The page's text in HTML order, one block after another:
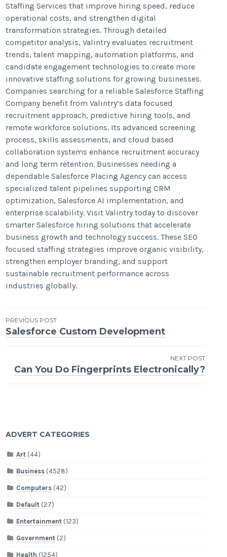
Staffing Services that improve hiring speed, reduce
operational costs, and strengthen digital
transformation strategies. Through detailed
competitor analysis, Valintry evaluates recruitment
trends, talent mapping, automation platforms, and
candidate engagement technologies to create more
innovative staffing solutions for growing businesses.
Companies searching for a reliable Salesforce Staffing
Company benefit from Valintry’s data focused
recruitment approach, predictive hiring tools, and
remote workforce solutions. Its advanced screening
process, skills assessments, and cloud based
collaboration systems enhance recruitment accuracy
and long term retention. Businesses needing a
dependable Salesforce Placing Agency can access
specialized talent pipelines supporting CRM
optimization, Salesforce AI implementation, and
enterprise scalability. Visit Valintry today to discover
smarter Salesforce hiring solutions that accelerate
business growth and technology success. These SEO
focused staffing strategies improve organic visibility,
strengthen employer branding, and support
sustainable recruitment performance across
industries globally.
Post
navigation
PREVIOUS POST
Salesforce Custom Development
NEXT POST
Can You Do Fingerprints Electronically?
ADVERT CATEGORIES
Art (44)
Business (4528)
Computers (42)
Default (27)
Entertainment (123)
Government (2)
Health (1254)